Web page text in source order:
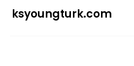
ksyoungturk.com